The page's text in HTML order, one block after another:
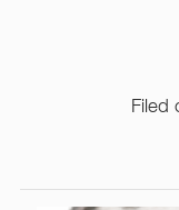
Filed